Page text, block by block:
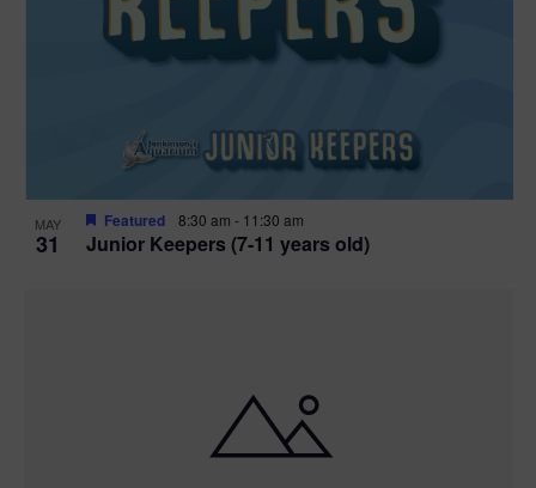
MAY
31 Junior Keepers (7-11 years old)
Featured 8:30 am - 11:30 am